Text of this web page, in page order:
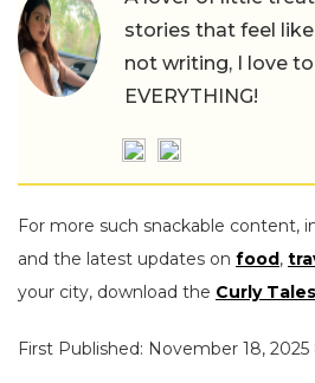
stories that feel
not writing, I love
EVERYTHING!
For more such snackable content,
and the latest updates on food,
your city, download the Curly Tales
First Published: November 18, 2025